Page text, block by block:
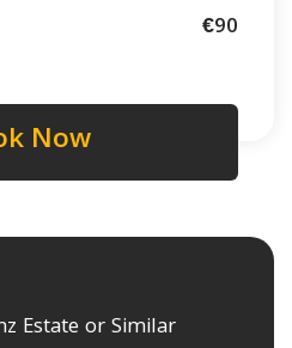
€90
Now
Estate or Similar